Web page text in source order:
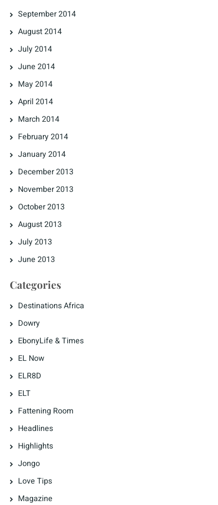
September 2014
August 2014
July 2014
June 2014
May 2014
April 2014
March 2014
February 2014
January 2014
December 2013
November 2013
October 2013
August 2013
July 2013
June 2013
Categories
Destinations Africa
Dowry
EbonyLife & Times
EL Now
ELR8D
ELT
Fattening Room
Headlines
Highlights
Jongo
Love Tips
Magazine